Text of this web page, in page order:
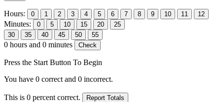
Hours:
Minutes:
0 hours and 0 minutes
Press the Start Button To Begin
You have 0 correct and 0 incorrect.
This is 0 percent correct.